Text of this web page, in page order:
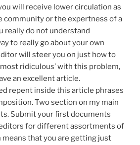
will receive lower circulation as
community or the expertness of a
really do not understand
to really go about your own
will steer you on just how to
ridiculous’ with this problem,
an excellent article.
repent inside this article phrases
Two section on my main
Submit your first documents
editors for different assortments of
means that you are getting just